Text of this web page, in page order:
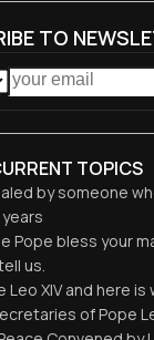
TOPICS
by someone
Pope bless your
us.
XIV and here
of Pope
TO